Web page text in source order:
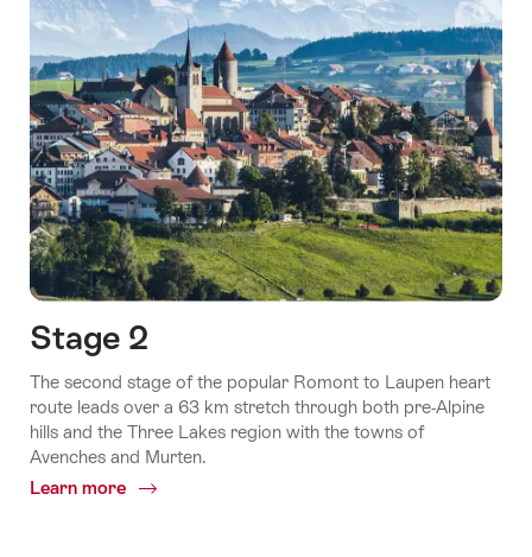
Stage 2
The second stage of the popular Romont to Laupen heart
route leads over a 63 km stretch through both pre-Alpine
hills and the Three Lakes region with the towns of
Avenches and Murten.
Learn more
Common.Of